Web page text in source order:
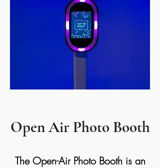
Open Air Photo Booth
The Open-Air Photo Booth is an